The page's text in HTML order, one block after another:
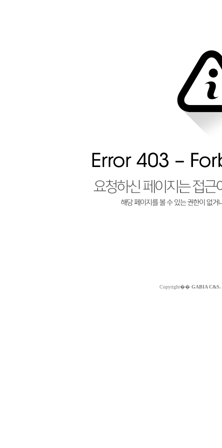
Copyright�� GABIA C&S.